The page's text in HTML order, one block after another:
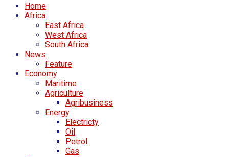
Home
Africa
East Africa
West Africa
South Africa
News
Feature
Economy
Maritime
Agriculture
Agribusiness
Energy
Electricty
Oil
Petrol
Gas